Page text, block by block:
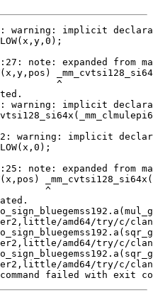
failed with exit